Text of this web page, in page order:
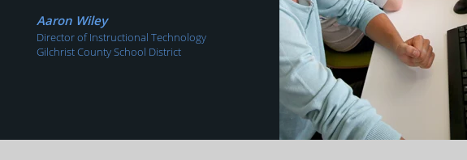
Aaron Wiley
Director of Instructional Technology
Gilchrist County School District